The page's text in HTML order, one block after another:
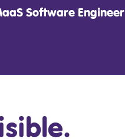
Software Engineer